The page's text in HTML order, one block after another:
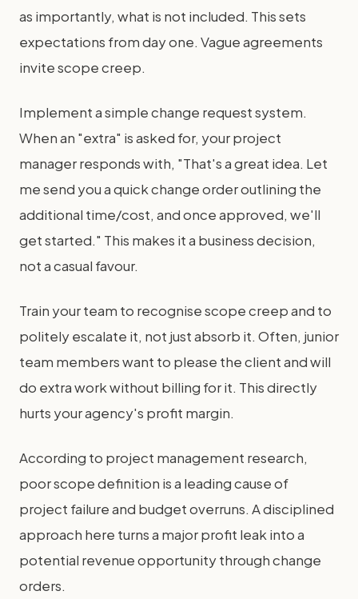
as importantly, what is not included. This sets
expectations from day one. Vague agreements
invite scope creep.
Implement a simple change request system.
When an "extra" is asked for, your project
manager responds with, "That's a great idea. Let
me send you a quick change order outlining the
additional time/cost, and once approved, we'll
get started." This makes it a business decision,
not a casual favour.
Train your team to recognise scope creep and to
politely escalate it, not just absorb it. Often, junior
team members want to please the client and will
do extra work without billing for it. This directly
hurts your agency's profit margin.
According to project management research,
poor scope definition is a leading cause of
project failure and budget overruns. A disciplined
approach here turns a major profit leak into a
potential revenue opportunity through change
orders.